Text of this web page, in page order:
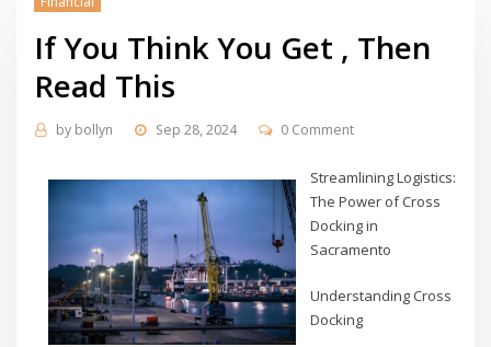
If You Think You Get , Then
Read This
by bollyn Sep 28, 2024 0 Comment
Streamlining Logistics:
The Power of Cross
Docking in
Sacramento
Understanding Cross
Docking